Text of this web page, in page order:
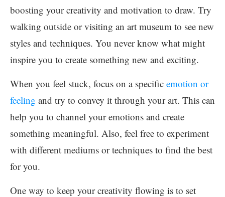
boosting your creativity and motivation to draw. Try
walking outside or visiting an art museum to see new
styles and techniques. You never know what might
inspire you to create something new and exciting.
When you feel stuck, focus on a specific emotion or
feeling and try to convey it through your art. This can
help you to channel your emotions and create
something meaningful. Also, feel free to experiment
with different mediums or techniques to find the best
for you.
One way to keep your creativity flowing is to set